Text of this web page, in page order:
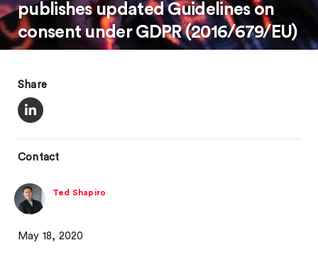
publishes updated Guidelines on
consent under GDPR (2016/679/EU)
Share
Contact
Ted Shapiro
May 18, 2020